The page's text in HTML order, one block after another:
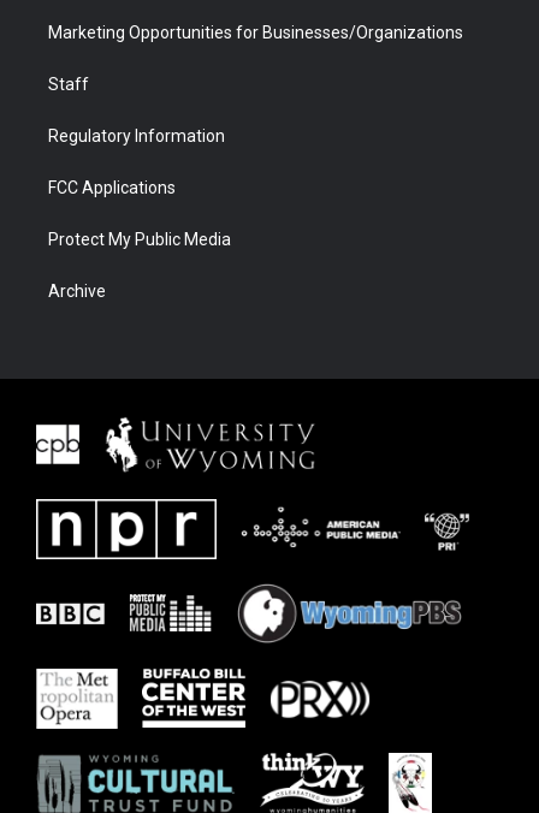
Marketing Opportunities for Businesses/Organizations
Staff
Regulatory Information
FCC Applications
Protect My Public Media
Archive